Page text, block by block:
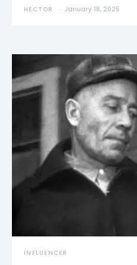
HECTOR January 18, 2025
INFLUENCER